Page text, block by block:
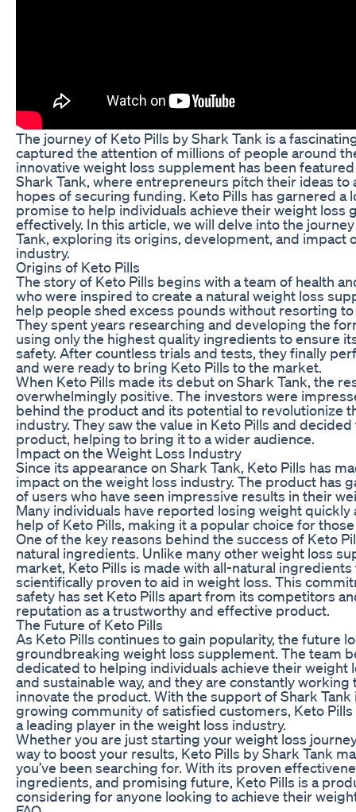
The journey of Keto Pills by Shark Tank is a
captured the attention of millions of people around
innovative weight loss supplement has been
Shark Tank, where entrepreneurs pitch their ideas to
hopes of securing funding. Keto Pills has garnered a
promise to help individuals achieve their weight loss
effectively. In this article, we will delve into the
Tank, exploring its origins, development, and impact
industry.
Origins of Keto Pills
The story of Keto Pills begins with a team of health
who were inspired to create a natural weight loss
help people shed excess pounds without resorting
They spent years researching and developing the
using only the highest quality ingredients to ensure
safety. After countless trials and tests, they finally
and were ready to bring Keto Pills to the market.
When Keto Pills made its debut on Shark Tank, the
overwhelmingly positive. The investors were
behind the product and its potential to revolutionize
industry. They saw the value in Keto Pills and
product, helping to bring it to a wider audience.
Impact on the Weight Loss Industry
Since its appearance on Shark Tank, Keto Pills has
impact on the weight loss industry. The product has
of users who have seen impressive results in their
Many individuals have reported losing weight quickly
help of Keto Pills, making it a popular choice for
One of the key reasons behind the success of Keto
natural ingredients. Unlike many other weight loss
market, Keto Pills is made with all-natural ingredients
scientifically proven to aid in weight loss. This
safety has set Keto Pills apart from its competitors
reputation as a trustworthy and effective product.
The Future of Keto Pills
As Keto Pills continues to gain popularity, the future
groundbreaking weight loss supplement. The team
dedicated to helping individuals achieve their weight
and sustainable way, and they are constantly
innovate the product. With the support of Shark Tank
growing community of satisfied customers, Keto
a leading player in the weight loss industry.
Whether you are just starting your weight loss
way to boost your results, Keto Pills by Shark Tank
you’ve been searching for. With its proven
ingredients, and promising future, Keto Pills is a
considering for anyone looking to achieve their